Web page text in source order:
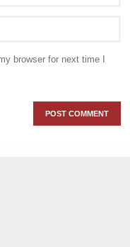
browser for next time I